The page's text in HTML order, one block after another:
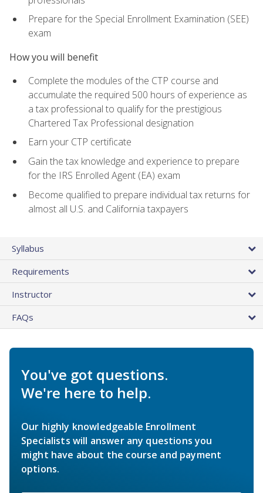
Prepare for the Special Enrollment Examination (SEE)
exam
How you will benefit
Complete the modules of the CTP course and
accumulate the required 500 hours of experience as
a tax professional to qualify for the prestigious
Chartered Tax Professional designation
Earn your CTP certificate
Gain the tax knowledge and experience to prepare
for the IRS Enrolled Agent (EA) exam
Become qualified to prepare individual tax returns for
almost all U.S. and California taxpayers
Syllabus
Requirements
Instructor
FAQs
You've got questions.
We're here to help.
Our highly knowledgeable Enrollment
Specialists will answer any questions you
might have about the course and payment
options.